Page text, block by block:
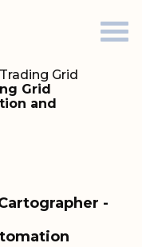
Grid
Grid
and
-